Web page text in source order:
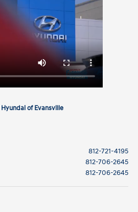
Dent Repair
Hyundai of Evansville
812-721-4195
812-706-2645
812-706-2645